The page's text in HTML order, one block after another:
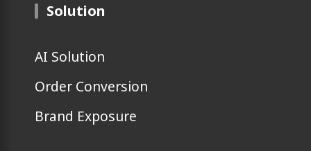
Solution
AI Solution
Order Conversion
Brand Exposure